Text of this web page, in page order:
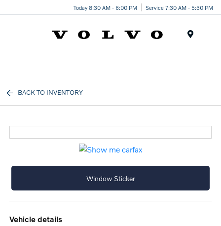
Today 8:30 AM - 6:00 PM Service 7:30 AM - 5:30 PM
BACK TO INVENTORY
Window Sticker
vehicle details